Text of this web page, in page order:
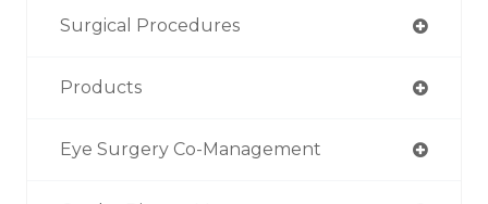
Surgical Procedures
Products
Eye Surgery Co-Management